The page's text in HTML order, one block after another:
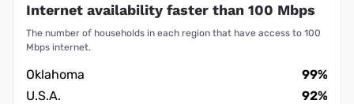
Internet availability faster than 100 Mbps
The number of households in each region that have access to 100
Mbps internet.
Oklahoma
99%
U.S.A.
92%